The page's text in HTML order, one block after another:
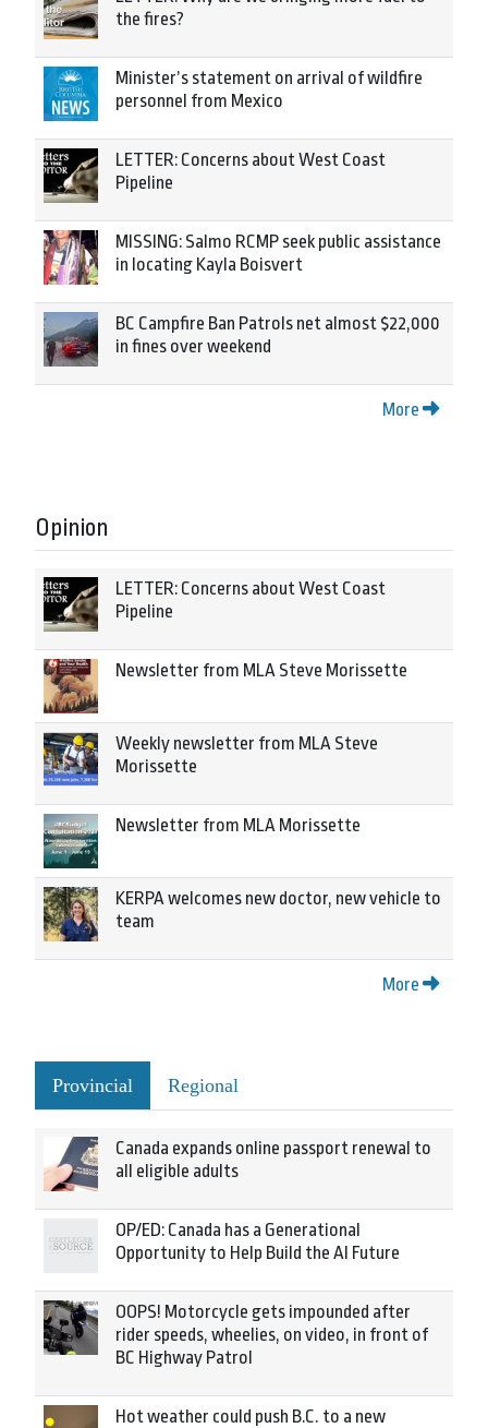
the fires?
Minister’s statement on arrival of wildfire
personnel from Mexico
LETTER: Concerns about West Coast
Pipeline
MISSING: Salmo RCMP seek public assistance
in locating Kayla Boisvert
BC Campfire Ban Patrols net almost $22,000
in fines over weekend
More
Opinion
LETTER: Concerns about West Coast
Pipeline
Newsletter from MLA Steve Morissette
Weekly newsletter from MLA Steve
Morissette
Newsletter from MLA Morissette
KERPA welcomes new doctor, new vehicle to
team
More
Provincial Regional
Canada expands online passport renewal to
all eligible adults
OP/ED: Canada has a Generational
Opportunity to Help Build the AI Future
OOPS! Motorcycle gets impounded after
rider speeds, wheelies, on video, in front of
BC Highway Patrol
Hot weather could push B.C. to a new